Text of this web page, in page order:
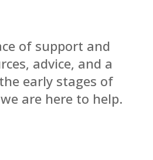
of support and
advice, and a
early stages of
are here to help.